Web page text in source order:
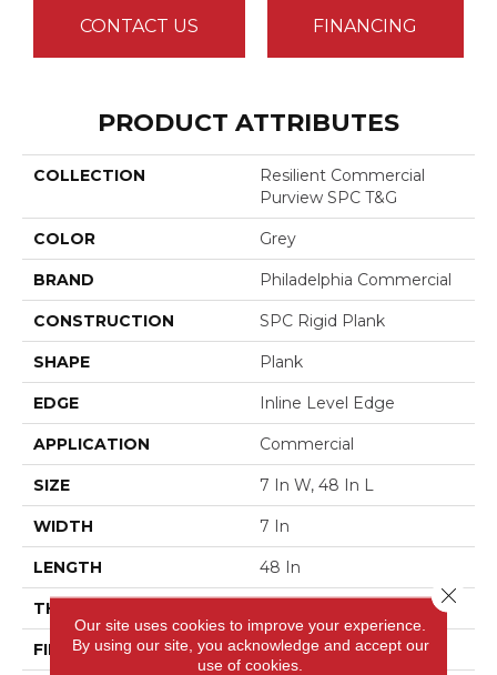
CONTACT US FINANCING
PRODUCT ATTRIBUTES
COLLECTION
Resilient Commercial
Purview SPC T&G
COLOR Grey
BRAND Philadelphia Commercial
CONSTRUCTION SPC Rigid Plank
SHAPE Plank
EDGE Inline Level Edge
APPLICATION Commercial
SIZE 7 In W, 48 In L
WIDTH 7 In
LENGTH 48 In
THICKNESS
FINISH COATING Exoguard+®
Our site uses cookies to improve your experience.
By using our site, you acknowledge and accept our
use of cookies.
Close